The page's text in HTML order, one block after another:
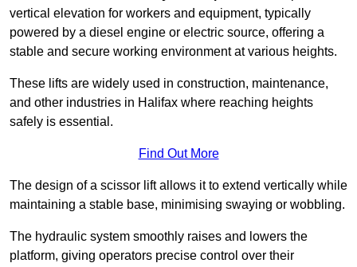
vertical elevation for workers and equipment, typically
powered by a diesel engine or electric source, offering a
stable and secure working environment at various heights.
These lifts are widely used in construction, maintenance,
and other industries in Halifax where reaching heights
safely is essential.
Find Out More
The design of a scissor lift allows it to extend vertically while
maintaining a stable base, minimising swaying or wobbling.
The hydraulic system smoothly raises and lowers the
platform, giving operators precise control over their